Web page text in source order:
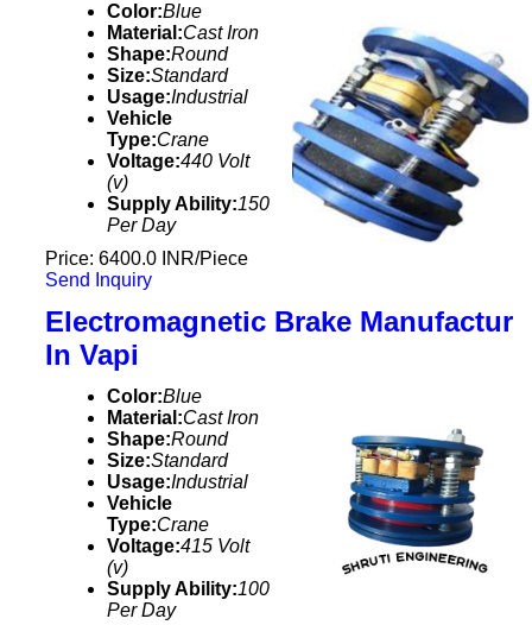
Color:Blue
Material:Cast Iron
Shape:Round
Size:Standard
Usage:Industrial
Vehicle
Type:Crane
Voltage:440 Volt
(v)
Supply Ability:150
Per Day
Price: 6400.0 INR/Piece
Send Inquiry
Electromagnetic Brake Manufactur
In Vapi
Color:Blue
Material:Cast Iron
Shape:Round
Size:Standard
Usage:Industrial
Vehicle
Type:Crane
Voltage:415 Volt
(v)
Supply Ability:100
Per Day